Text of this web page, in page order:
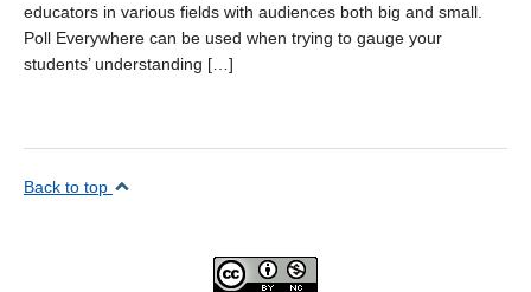
educators in various fields with audiences both big and small.
Poll Everywhere can be used when trying to gauge your
students’ understanding […]
Back to top